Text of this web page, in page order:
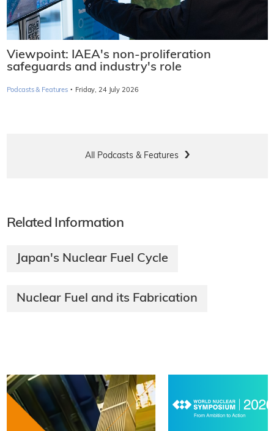
Viewpoint: IAEA's non-proliferation
safeguards and industry's role
Podcasts & Features · Friday, 24 July 2026
All Podcasts & Features
Related Information
Japan's Nuclear Fuel Cycle
Nuclear Fuel and its Fabrication